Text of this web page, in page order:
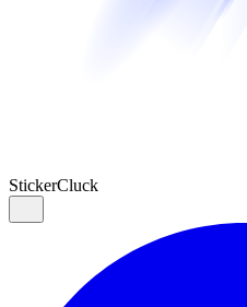
StickerCluck